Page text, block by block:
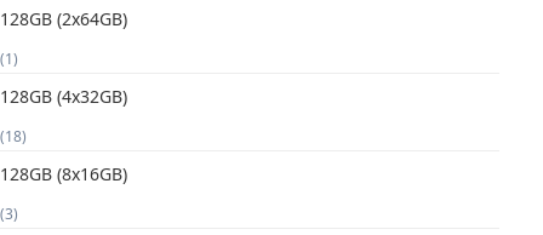
128GB (2x64GB)
(1)
128GB (4x32GB)
(18)
128GB (8x16GB)
(3)